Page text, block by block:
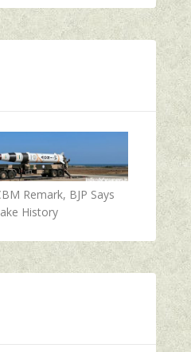
Remark, BJP Says
History